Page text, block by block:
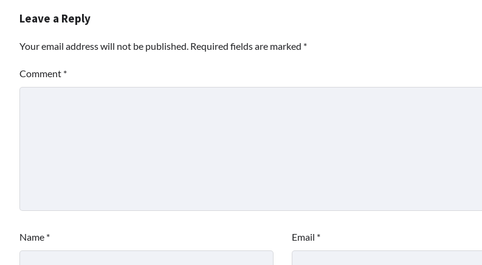
Leave a Reply
Your email address will not be published. Required fields are marked *
Comment *
Name * Email *